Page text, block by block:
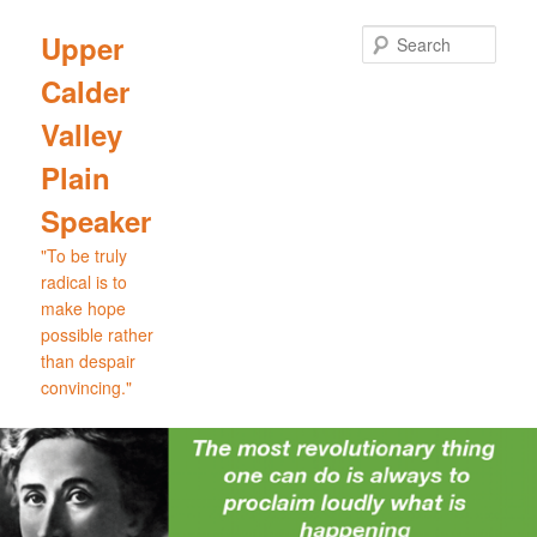
primary
content
Upper
Calder
Valley
Plain
Speaker
"To be truly
radical is to
make hope
possible rather
than despair
convincing."